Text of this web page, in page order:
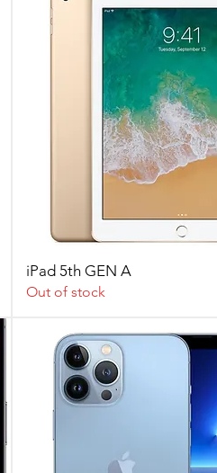
iPad 5th GEN A
Out of stock